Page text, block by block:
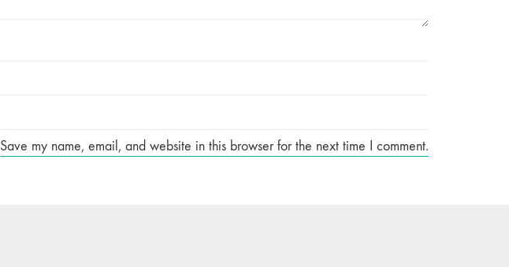
Save my name, email, and website in this browser for the next time I comment.